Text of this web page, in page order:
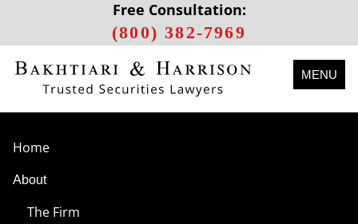
Free Consultation:
(800) 382-7969
MENU
Home
About
The Firm